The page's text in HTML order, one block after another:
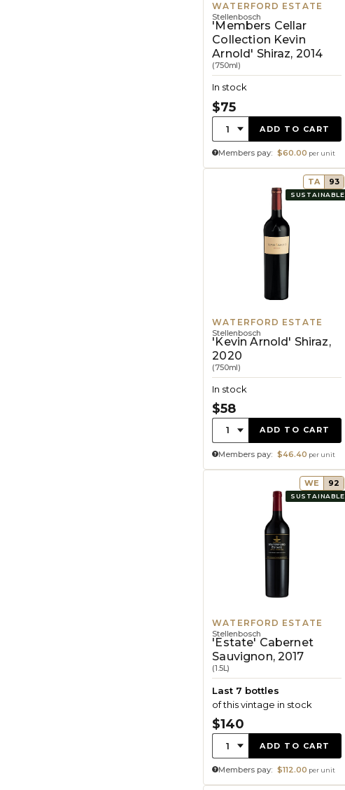
WATERFORD ESTATE
Stellenbosch
'Members Cellar
Collection Kevin
Arnold' Shiraz, 2014
(750ml)
In stock
$75
Quantity:
1 ADD TO CART
Members pay: $60.00 per unit
TA 93
SUSTAINABLE
WATERFORD ESTATE
Stellenbosch
'Kevin Arnold' Shiraz,
2020
(750ml)
In stock
$58
Quantity:
1 ADD TO CART
Members pay: $46.40 per unit
WE 92
SUSTAINABLE
WATERFORD ESTATE
Stellenbosch
'Estate' Cabernet
Sauvignon, 2017
(1.5L)
Last 7 bottles
of this vintage in stock
$140
Quantity:
1 ADD TO CART
Members pay: $112.00 per unit